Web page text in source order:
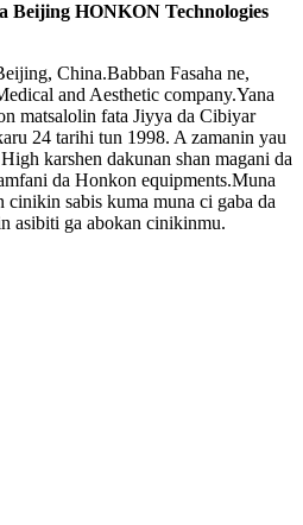
Beijing HONKON Technologies
China.Babban Fasaha ne,
and Aesthetic company.Yana
matsalolin fata Jiyya da Cibiyar
24 tarihi tun 1998. A zamanin yau
karshen dakunan shan magani da
da Honkon equipments.Muna
cinikin sabis kuma muna ci gaba da
asibiti ga abokan cinikinmu.